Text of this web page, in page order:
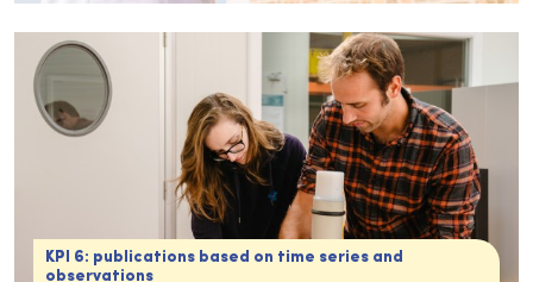
KPI 6: publications based on time series and
observations